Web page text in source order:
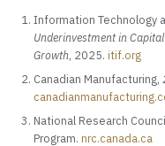
Information Technology
Underinvestment in
Growth, 2025. itif.org
Canadian Manufacturing,
National Research
Program. nrc.canada.ca